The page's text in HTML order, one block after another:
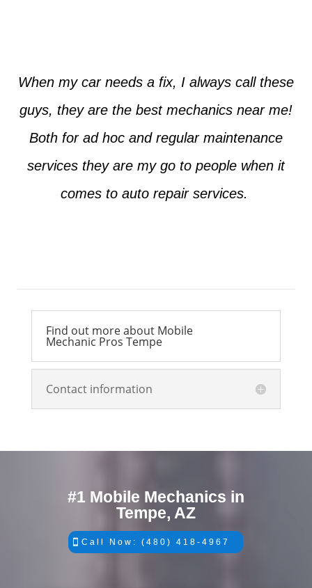
When my car needs a fix, I always call these
guys, they are the best mechanics near me!
Both for ad hoc and regular maintenance
services they are my go to people when it
comes to auto repair services.
Find out more about Mobile
Mechanic Pros Tempe
Contact information
#1 Mobile Mechanics in
Tempe, AZ
Call Now: (480) 418-4967